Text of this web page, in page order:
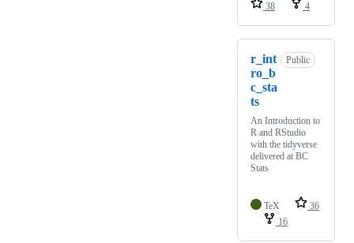
38 4
r_int
ro_b
c_sta
ts
Public
An Introduction to
R and RStudio
with the tidyverse
delivered at BC
Stats
TeX
36
16